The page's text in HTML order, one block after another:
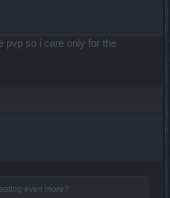
pvp so i care only for the
even more?